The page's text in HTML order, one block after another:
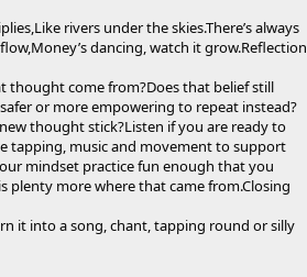
rivers under the skies.There’s always
dancing, watch it grow.Reflection
thought come from?Does that belief still
or more empowering to repeat instead?
thought stick?Listen if you are ready to
tapping, music and movement to support
mindset practice fun enough that you
more where that came from.Closing
it into a song, chant, tapping round or silly